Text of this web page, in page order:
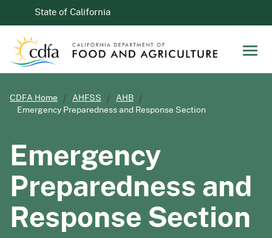
CA.govState of California
CDFA Home AHFSS
AHB
Emergency Preparedness and Response Section
Emergency
Preparedness and
Response Section